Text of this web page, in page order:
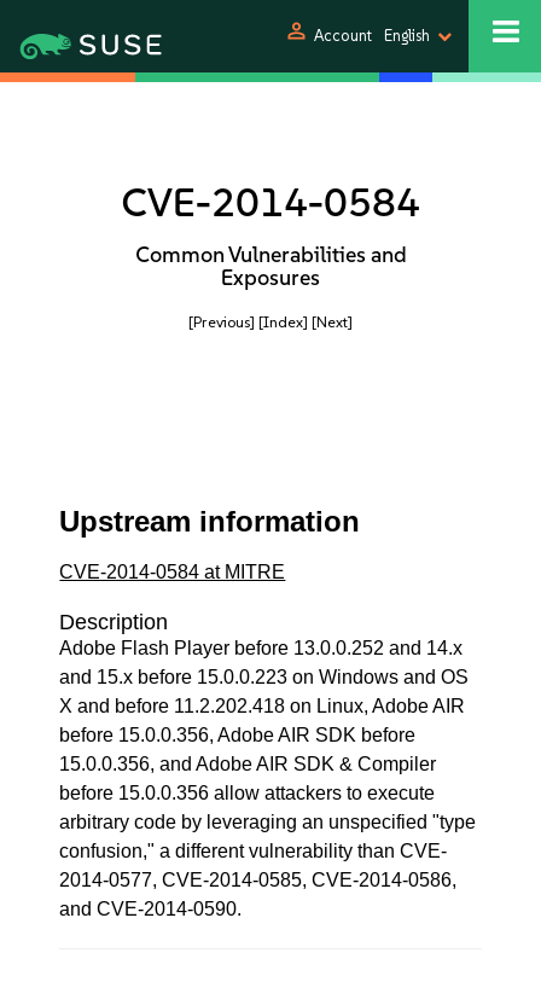
person Account English
CVE-2014-0584
Common Vulnerabilities and
Exposures
[Previous] [Index] [Next]
Upstream information
CVE-2014-0584 at MITRE
Description
Adobe Flash Player before 13.0.0.252 and 14.x
and 15.x before 15.0.0.223 on Windows and OS
X and before 11.2.202.418 on Linux, Adobe AIR
before 15.0.0.356, Adobe AIR SDK before
15.0.0.356, and Adobe AIR SDK & Compiler
before 15.0.0.356 allow attackers to execute
arbitrary code by leveraging an unspecified "type
confusion," a different vulnerability than CVE-
2014-0577, CVE-2014-0585, CVE-2014-0586,
and CVE-2014-0590.